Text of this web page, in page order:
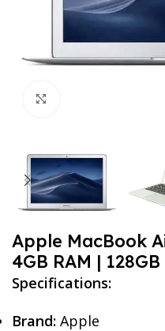
Apple MacBook
4GB RAM | 128GB
Specifications:
Brand: Apple